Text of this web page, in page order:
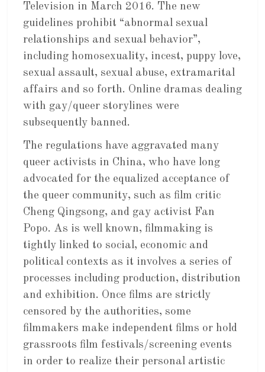
Television in March 2016. The new
guidelines prohibit “abnormal sexual
relationships and sexual behavior”,
including homosexuality, incest, puppy love,
sexual assault, sexual abuse, extramarital
affairs and so forth. Online dramas dealing
with gay/queer storylines were
subsequently banned.
The regulations have aggravated many
queer activists in China, who have long
advocated for the equalized acceptance of
the queer community, such as film critic
Cheng Qingsong, and gay activist Fan
Popo. As is well known, filmmaking is
tightly linked to social, economic and
political contexts as it involves a series of
processes including production, distribution
and exhibition. Once films are strictly
censored by the authorities, some
filmmakers make independent films or hold
grassroots film festivals/screening events
in order to realize their personal artistic